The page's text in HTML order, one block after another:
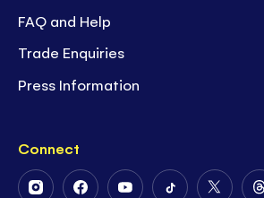
FAQ and Help
Trade Enquiries
Press Information
Connect